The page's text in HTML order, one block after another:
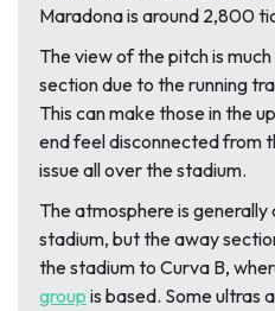
Maradona is around 2,800
The view of the pitch is
section due to the running
This can make those in the
end feel disconnected from
issue all over the stadium.
The atmosphere is
stadium, but the away
the stadium to Curva B,
group is based. Some ultras